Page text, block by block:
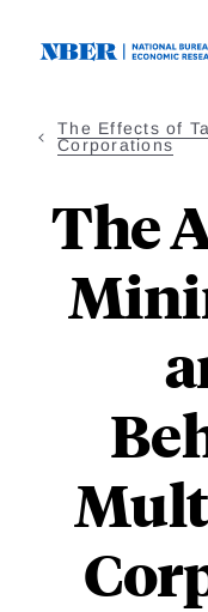
The Effects of
Corporations
The